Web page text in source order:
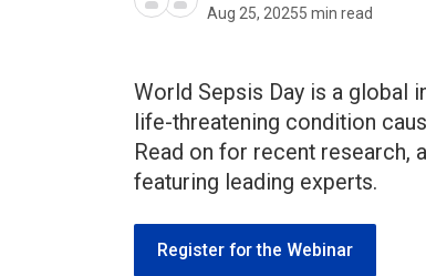
Aug 25, 20255 min read
World Sepsis Day is a global
life-threatening condition
Read on for recent research,
featuring leading experts.
Register for the Webinar